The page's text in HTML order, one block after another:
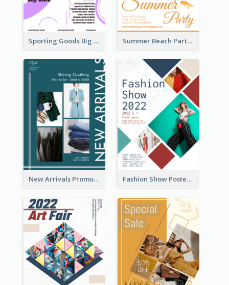
Sporting Goods Big Sale Poster Summer Beach Party Poster
New Arrivals Promotion Poster Fashion Show Poster